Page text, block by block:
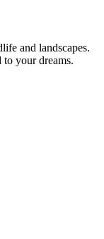
and landscapes.
to your dreams.